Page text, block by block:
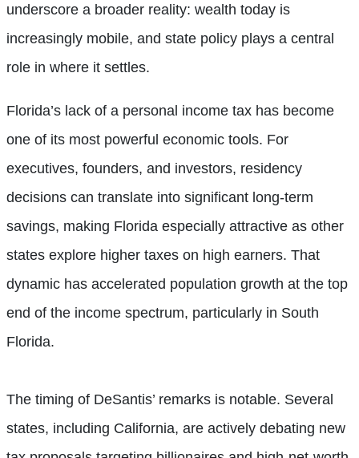
underscore a broader reality: wealth today is
increasingly mobile, and state policy plays a central
role in where it settles.
Florida’s lack of a personal income tax has become
one of its most powerful economic tools. For
executives, founders, and investors, residency
decisions can translate into significant long-term
savings, making Florida especially attractive as other
states explore higher taxes on high earners. That
dynamic has accelerated population growth at the top
end of the income spectrum, particularly in South
Florida.
The timing of DeSantis’ remarks is notable. Several
states, including California, are actively debating new